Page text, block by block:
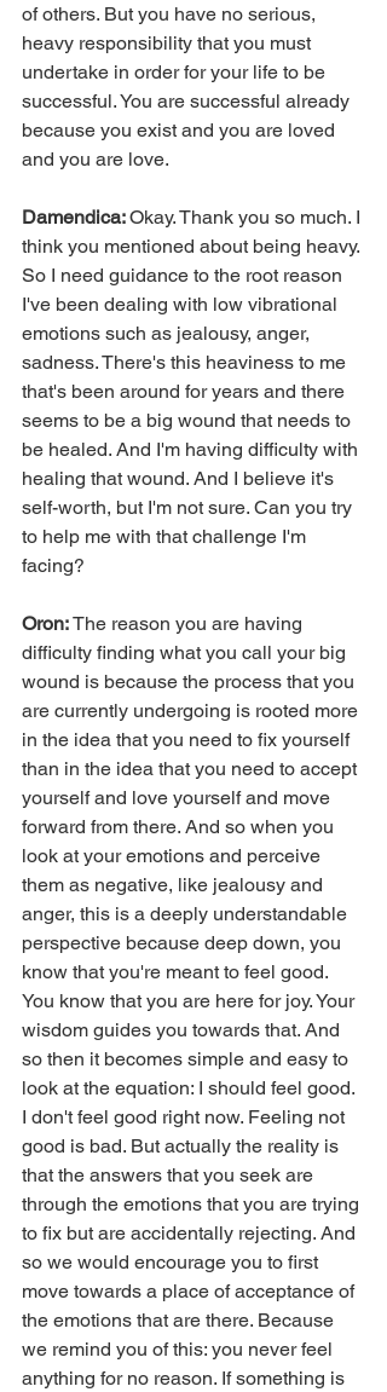
of others. But you have no serious,
heavy responsibility that you must
undertake in order for your life to be
successful. You are successful already
because you exist and you are loved
and you are love.
Damendica: Okay. Thank you so much. I
think you mentioned about being heavy.
So I need guidance to the root reason
I've been dealing with low vibrational
emotions such as jealousy, anger,
sadness. There's this heaviness to me
that's been around for years and there
seems to be a big wound that needs to
be healed. And I'm having difficulty with
healing that wound. And I believe it's
self-worth, but I'm not sure. Can you try
to help me with that challenge I'm
facing?
Oron: The reason you are having
difficulty finding what you call your big
wound is because the process that you
are currently undergoing is rooted more
in the idea that you need to fix yourself
than in the idea that you need to accept
yourself and love yourself and move
forward from there. And so when you
look at your emotions and perceive
them as negative, like jealousy and
anger, this is a deeply understandable
perspective because deep down, you
know that you're meant to feel good.
You know that you are here for joy. Your
wisdom guides you towards that. And
so then it becomes simple and easy to
look at the equation: I should feel good.
I don't feel good right now. Feeling not
good is bad. But actually the reality is
that the answers that you seek are
through the emotions that you are trying
to fix but are accidentally rejecting. And
so we would encourage you to first
move towards a place of acceptance of
the emotions that are there. Because
we remind you of this: you never feel
anything for no reason. If something is